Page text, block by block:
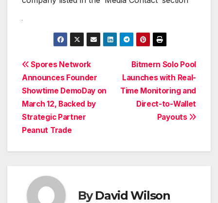
Post
navigation
Bitmern Solo Pool
Launches with Real-
Time Monitoring and
Direct-to-Wallet
Payouts
Spores Network
Announces Founder
Showtime DemoDay on
March 12, Backed by
Strategic Partner
Peanut Trade
ByDavid Wilson